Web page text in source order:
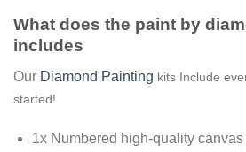
What does the paint by
includes
Our Diamond Painting kits Include
started!
1x Numbered high-quality